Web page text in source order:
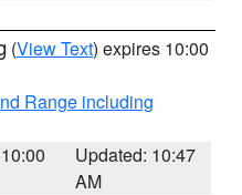
(View Text) expires 10:00
Range including
Updated: 10:47
AM